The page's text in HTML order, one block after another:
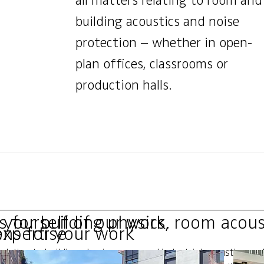
building acoustics and noise
protection – whether in open-
plan offices, classrooms or
production halls.
for building physics, room
to building physics, room and industrial acoustics,
yourself of our work.
for your work